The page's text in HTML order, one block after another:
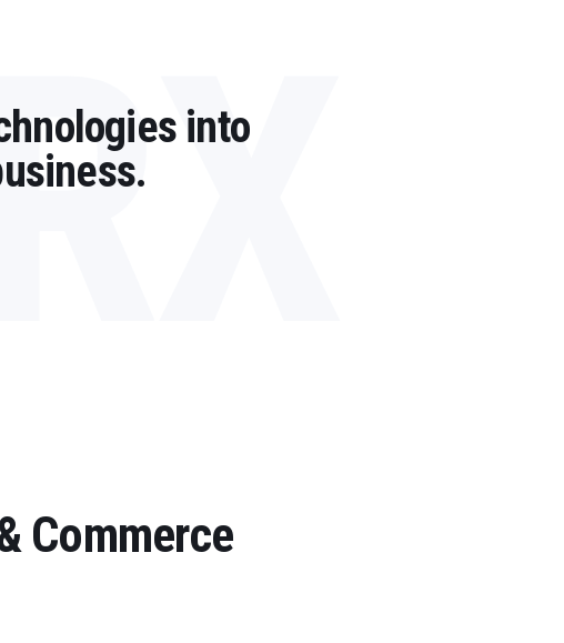
into
Commerce